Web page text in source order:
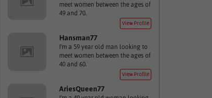
meet women between the ages of
49 and 70.
View Profile
Hansman77
I'm a 59 year old man looking to
meet women between the ages of
40 and 60.
View Profile
AriesQueen77